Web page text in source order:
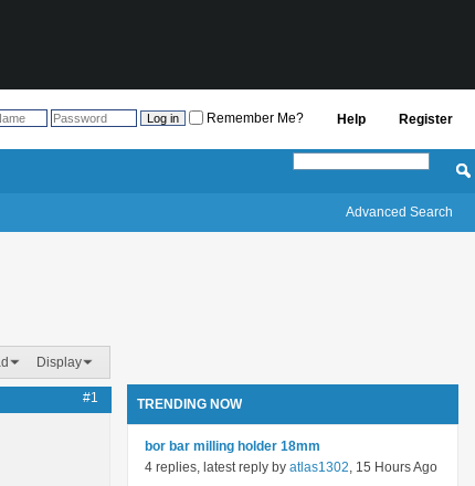
Register
Help
Remember Me?
Advanced Search
Display
#1 TRENDING NOW
bor bar milling holder 18mm
4 replies, latest reply by atlas1302, 15 Hours Ago